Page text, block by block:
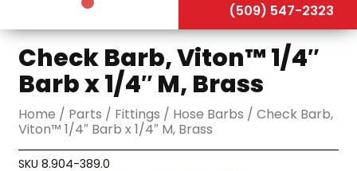
(509) 547-2323
Check Barb, Viton™ 1/4″
Barb x 1/4″ M, Brass
Home / Parts / Fittings / Hose Barbs / Check Barb,
Viton™ 1/4″ Barb x 1/4″ M, Brass
SKU8.904-389.0